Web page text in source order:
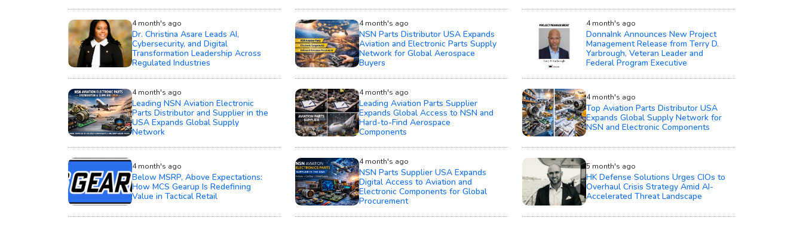
4 month's ago
Dr. Christina Asare Leads AI,
Cybersecurity, and Digital
Transformation Leadership Across
Regulated Industries
4 month's ago
NSN Parts Distributor USA Expands
Aviation and Electronic Parts Supply
Network for Global Aerospace
Buyers
4 month's ago
DonnaInk Announces New Project
Management Release from Terry D.
Yarbrough, Veteran Leader and
Federal Program Executive
4 month's ago
Leading NSN Aviation Electronic
Parts Distributor and Supplier in the
USA Expands Global Supply
Network
4 month's ago
Leading Aviation Parts Supplier
Expands Global Access to NSN and
Hard-to-Find Aerospace
Components
4 month's ago
Top Aviation Parts Distributor USA
Expands Global Supply Network for
NSN and Electronic Components
4 month's ago
Below MSRP, Above Expectations:
How MCS Gearup Is Redefining
Value in Tactical Retail
4 month's ago
NSN Parts Supplier USA Expands
Digital Access to Aviation and
Electronic Components for Global
Procurement
5 month's ago
HK Defense Solutions Urges CIOs to
Overhaul Crisis Strategy Amid AI-
Accelerated Threat Landscape